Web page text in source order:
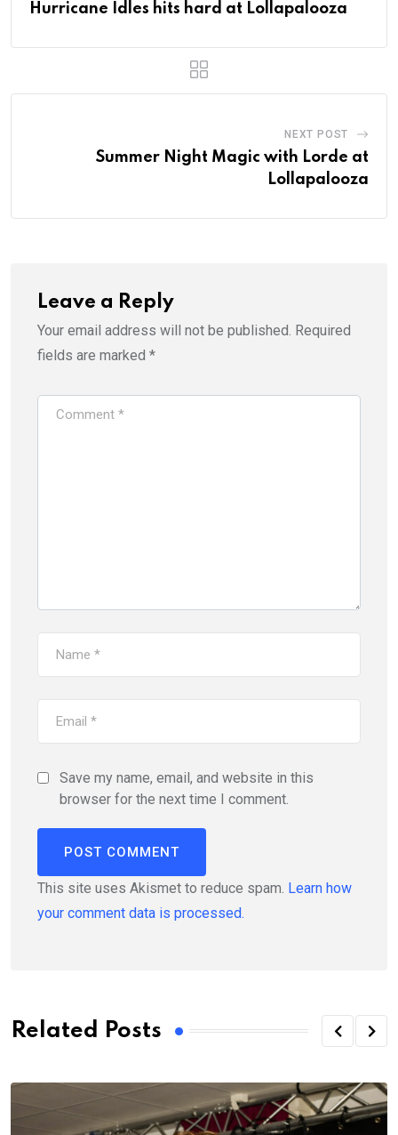
Hurricane Idles hits hard at Lollapalooza
NEXT POST
Summer Night Magic with Lorde at
Lollapalooza
Leave a Reply
Your email address will not be published. Required
fields are marked *
Save my name, email, and website in this
browser for the next time I comment.
This site uses Akismet to reduce spam. Learn how
your comment data is processed.
Related Posts